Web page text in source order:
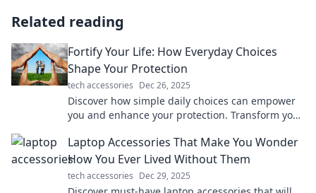
Related reading
Fortify Your Life: How Everyday Choices
Shape Your Protection
tech accessories Dec 26, 2025
Discover how simple daily choices can empower
you and enhance your protection. Transform your
Laptop Accessories That Make You Wonder
How You Ever Lived Without Them
tech accessories Dec 29, 2025